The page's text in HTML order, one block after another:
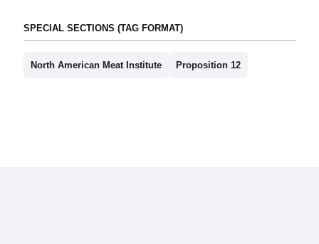
SPECIAL SECTIONS (TAG FORMAT)
North American Meat Institute Proposition 12